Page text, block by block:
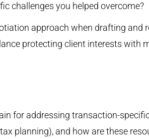
challenges you helped overcome?
approach when drafting and
protecting client interests with
for addressing transaction-
planning), and how are these